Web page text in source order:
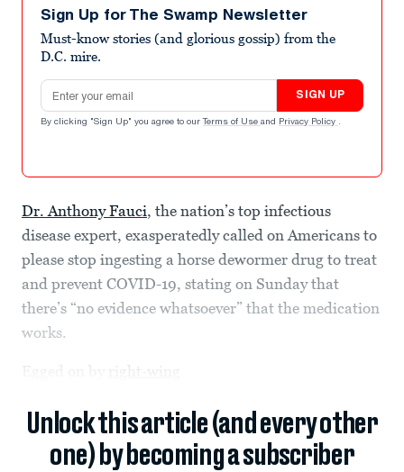
minute,
seconds
Sign Up for The Swamp Newsletter
Must-know stories (and glorious gossip) from the
D.C. mire.
Email address
SIGN UP
By clicking "Sign Up" you agree to our Terms of Use and Privacy Policy .
Dr. Anthony Fauci, the nation’s top infectious
disease expert, exasperatedly called on Americans to
please stop ingesting a horse dewormer drug to treat
and prevent COVID-19, stating on Sunday that
there’s “no evidence whatsoever” that the medication
works.
right-wing
Unlock this article (and every other
one) by becoming a subscriber